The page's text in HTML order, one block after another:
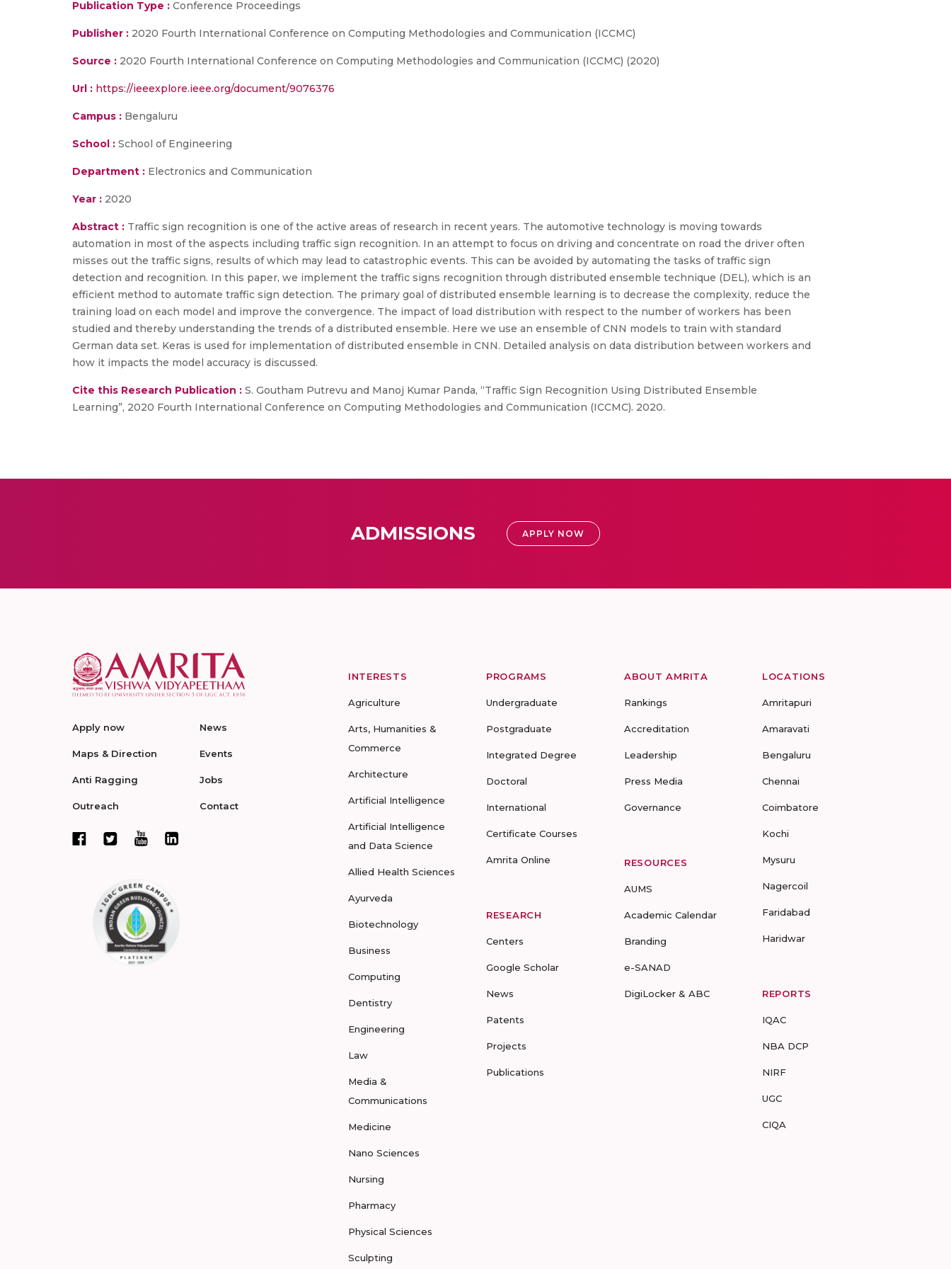
Publication Type : Conference Proceedings
Publisher : 2020 Fourth International Conference on Computing Methodologies and Communication (ICCMC)
Source : 2020 Fourth International Conference on Computing Methodologies and Communication (ICCMC) (2020)
Url : https://ieeexplore.ieee.org/document/9076376
Campus : Bengaluru
School : School of Engineering
Department : Electronics and Communication
Year : 2020
Abstract : Traffic sign recognition is one of the active areas of research in recent years. The automotive technology is moving towards
automation in most of the aspects including traffic sign recognition. In an attempt to focus on driving and concentrate on road the driver often
misses out the traffic signs, results of which may lead to catastrophic events. This can be avoided by automating the tasks of traffic sign
detection and recognition. In this paper, we implement the traffic signs recognition through distributed ensemble technique (DEL), which is an
efficient method to automate traffic sign detection. The primary goal of distributed ensemble learning is to decrease the complexity, reduce the
training load on each model and improve the convergence. The impact of load distribution with respect to the number of workers has been
studied and thereby understanding the trends of a distributed ensemble. Here we use an ensemble of CNN models to train with standard
German data set. Keras is used for implementation of distributed ensemble in CNN. Detailed analysis on data distribution between workers and
how it impacts the model accuracy is discussed.
Cite this Research Publication : S. Goutham Putrevu and Manoj Kumar Panda, “Traffic Sign Recognition Using Distributed Ensemble
Learning”, 2020 Fourth International Conference on Computing Methodologies and Communication (ICCMC). 2020.
ADMISSIONS APPLY NOW
Apply now
Maps & Direction
Anti Ragging
Outreach
News
Events
Jobs
Contact
INTERESTS
Agriculture
Arts, Humanities &
Commerce
Architecture
Artificial Intelligence
Artificial Intelligence
and Data Science
Allied Health Sciences
Ayurveda
Biotechnology
Business
Computing
Dentistry
Engineering
Law
Media &
Communications
Medicine
Nano Sciences
Nursing
Pharmacy
Physical Sciences
Sculpting
PROGRAMS
Undergraduate
Postgraduate
Integrated Degree
Doctoral
International
Certificate Courses
Amrita Online
RESEARCH
Centers
Google Scholar
News
Patents
Projects
Publications
ABOUT AMRITA
Rankings
Accreditation
Leadership
Press Media
Governance
RESOURCES
AUMS
Academic Calendar
Branding
e-SANAD
DigiLocker & ABC
LOCATIONS
Amritapuri
Amaravati
Bengaluru
Chennai
Coimbatore
Kochi
Mysuru
Nagercoil
Faridabad
Haridwar
REPORTS
IQAC
NBA DCP
NIRF
UGC
CIQA